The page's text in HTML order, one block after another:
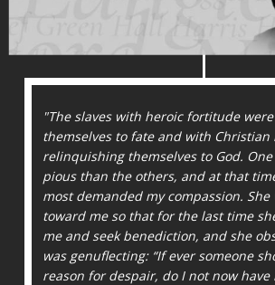
"The slaves with heroic fortitude
themselves to fate and with Christian
relinquishing themselves to God.
pious than the others, and at that
most demanded my compassion. She
toward me so that for the last time
me and seek benediction, and she
was genuflecting: “If ever someone
reason for despair, do I not now have